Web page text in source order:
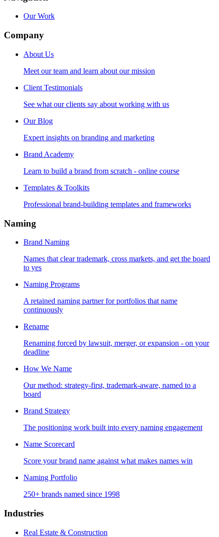
Our Work
Company
About Us
Meet our team and learn about our mission
Client Testimonials
See what our clients say about working with us
Our Blog
Expert insights on branding and marketing
Brand Academy
Learn to build a brand from scratch - online course
Templates & Toolkits
Professional brand-building templates and frameworks
Naming
Brand Naming
Names that clear trademark, cross markets, and get the board
to yes
Naming Programs
A retained naming partner for portfolios that name
continuously
Rename
Renaming forced by lawsuit, merger, or expansion - on your
deadline
How We Name
Our method: strategy-first, trademark-aware, named to a
board
Brand Strategy
The positioning work built into every naming engagement
Name Scorecard
Score your brand name against what makes names win
Naming Portfolio
250+ brands named since 1998
Industries
Real Estate & Construction